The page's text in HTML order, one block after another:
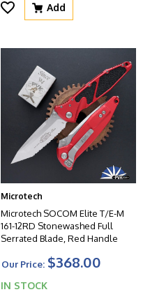
Add
Microtech
Microtech SOCOM Elite T/E-M
161-12RD Stonewashed Full
Serrated Blade, Red Handle
Our Price: $368.00
IN STOCK